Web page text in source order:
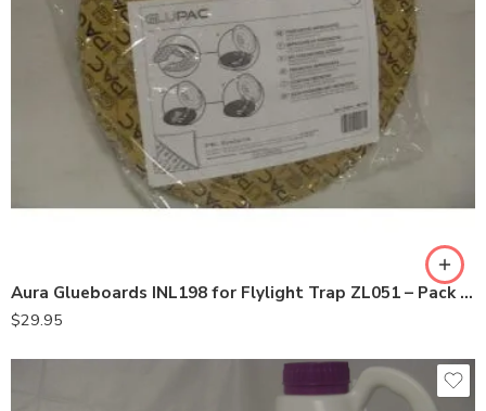
Aura Glueboards INL198 for Flylight Trap ZL051 – Pack of 6
$29.95